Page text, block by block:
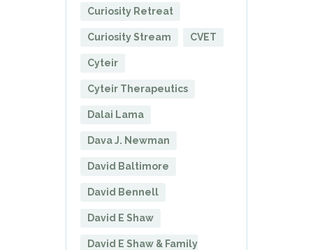
Curiosity Retreat
Curiosity Stream CVET
Cyteir
Cyteir Therapeutics
Dalai Lama
Dava J. Newman
David Baltimore
David Bennell
David E Shaw
David E Shaw & Family